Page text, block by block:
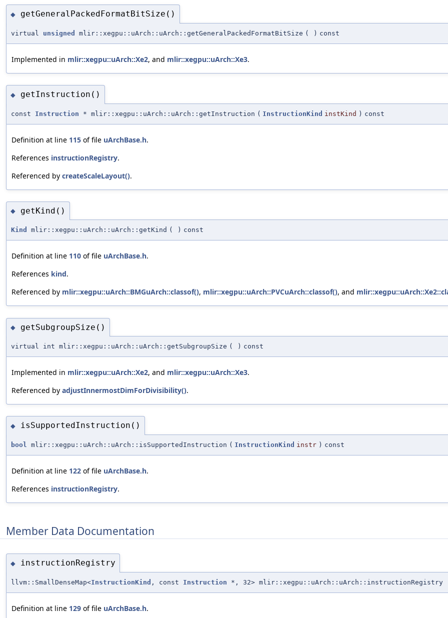
◆ getGeneralPackedFormatBitSize()
virtual unsigned mlir::xegpu::uArch::uArch::getGeneralPackedFormatBitSize ( ) const
Implemented in mlir::xegpu::uArch::Xe2, and mlir::xegpu::uArch::Xe3.
◆ getInstruction()
const Instruction * mlir::xegpu::uArch::uArch::getInstruction ( InstructionKind instKind ) const
Definition at line 115 of file uArchBase.h.
References instructionRegistry.
Referenced by createScaleLayout().
◆ getKind()
Kind mlir::xegpu::uArch::uArch::getKind ( ) const
Definition at line 110 of file uArchBase.h.
References kind.
Referenced by mlir::xegpu::uArch::BMGuArch::classof(), mlir::xegpu::uArch::PVCuArch::classof(), and
◆ getSubgroupSize()
virtual int mlir::xegpu::uArch::uArch::getSubgroupSize ( ) const
Implemented in mlir::xegpu::uArch::Xe2, and mlir::xegpu::uArch::Xe3.
Referenced by adjustInnermostDimForDivisibility().
◆ isSupportedInstruction()
bool mlir::xegpu::uArch::uArch::isSupportedInstruction ( InstructionKind instr ) const
Definition at line 122 of file uArchBase.h.
References instructionRegistry.
Member Data Documentation
◆ instructionRegistry
llvm::SmallDenseMap<InstructionKind , const Instruction *, 32> mlir::xegpu::uArch::uArch::instructionRegistry
Definition at line 129 of file uArchBase.h.